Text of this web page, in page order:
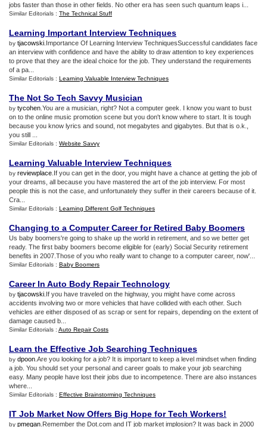
jobs faster than those in other fields. No other era has seen such quantum leaps i...
Similar Editorials : The Technical Stuff
Learning Important Interview Techniques
by tjacowski .Importance Of Learning Interview TechniquesSuccessful candidates face
an interview with confidence and have the ability to draw attention to key experiences
to prove that they are the ideal choice for the job. They understand the requirements
of a pa...
Similar Editorials : Learning Valuable Interview Techniques
The Not So Tech Savvy Musician
by tycohen .You are a musician, right? Not a computer geek. I know you want to bust
on to the online music promotion scene but you don't know where to start. It is tough
because you know lyrics and sound, not megabytes and gigabytes. But that is o.k.,
you still ...
Similar Editorials : Website Savvy
Learning Valuable Interview Techniques
by reviewplace .If you can get in the door, you might have a chance at getting the job of
your dreams, all because you have mastered the art of the job interview. For most
people this is not the case, and unfortunately they suffer in their careers because of it.
Cra...
Similar Editorials : Learning Different Golf Techniques
Changing to a Computer Career for Retired Baby Boomers
Us baby boomers're going to shake up the world in retirement, and so we better get
ready. The first baby boomers become eligible for (early) Social Security retirement
benefits in 2007.Those of you who really want to change to a computer career, now'...
Similar Editorials : Baby Boomers
Career In Auto Body Repair Technology
by tjacowski .If you have traveled on the highway, you might have come across
accidents involving two or more vehicles that have collided with each other. Such
vehicles are either disposed of as scrap or sent for repairs, depending on the extent of
damage caused b...
Similar Editorials : Auto Repair Costs
Learn the Effective Job Searching Techniques
by dpoon .Are you looking for a job? It is important to keep a level mindset when finding
a job. You should set your personal and career goals to make your job searching
easy. Many people have lost their jobs due to incompetence. There are also instances
where...
Similar Editorials : Effective Brainstorming Techniques
IT Job Market Now Offers Big Hope for Tech Workers!
by pmegan .Remember the Dot.com and IT job market implosion? It was back in 2000